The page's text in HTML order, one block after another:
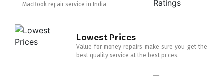
MacBook repair service in India
Lowest Prices
Value for money repairs make sure you get the
best quality service at the best prices.